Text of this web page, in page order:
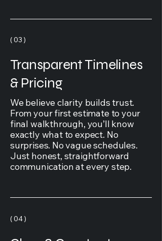
( 03 )
Transparent Timelines
& Pricing
We believe clarity builds trust.
From your first estimate to your
final walkthrough, you’ll know
exactly what to expect. No
surprises. No vague schedules.
Just honest, straightforward
communication at every step.
( 04 )